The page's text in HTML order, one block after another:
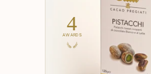
4
AWARDS